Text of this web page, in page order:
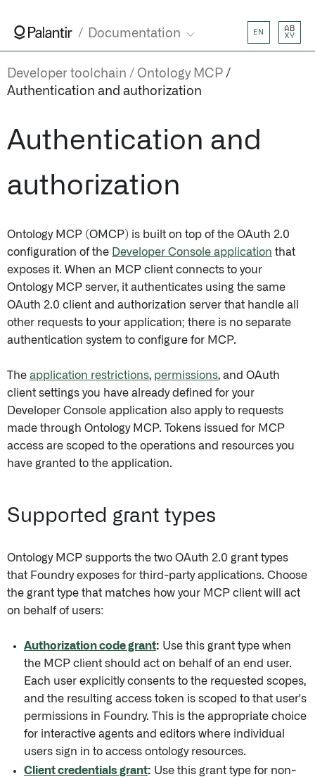
Documentation EN
AB
XY
Developer toolchain
Ontology MCP
Authentication and authorization
Authentication and
authorization
Ontology MCP (OMCP) is built on top of the OAuth 2.0
configuration of the Developer Console application that
exposes it. When an MCP client connects to your
Ontology MCP server, it authenticates using the same
OAuth 2.0 client and authorization server that handle all
other requests to your application; there is no separate
authentication system to configure for MCP.
The application restrictions, permissions, and OAuth
client settings you have already defined for your
Developer Console application also apply to requests
made through Ontology MCP. Tokens issued for MCP
access are scoped to the operations and resources you
have granted to the application.
Supported grant types
Ontology MCP supports the two OAuth 2.0 grant types
that Foundry exposes for third-party applications. Choose
the grant type that matches how your MCP client will act
on behalf of users:
Authorization code grant: Use this grant type when
the MCP client should act on behalf of an end user.
Each user explicitly consents to the requested scopes,
and the resulting access token is scoped to that user's
permissions in Foundry. This is the appropriate choice
for interactive agents and editors where individual
users sign in to access ontology resources.
Client credentials grant: Use this grant type for non-